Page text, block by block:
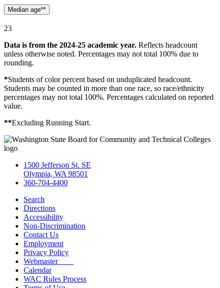
Median age**
23
Data is from the 2024-25 academic year. Reflects headcount
unless otherwise noted. Percentages may not total 100% due to
rounding.
*Students of color percent based on unduplicated headcount.
Students may be counted in more than one race, so race/ethnicity
percentages may not total 100%. Percentages calculated on reported
value.
**Excluding Running Start.
1500 Jefferson St. SE
Olympia, WA 98501
360-704-4400
Search
Directions
Accessibility
Non-Discrimination
Contact Us
Employment
Privacy Policy
Webmaster
Calendar
WAC Rules Process